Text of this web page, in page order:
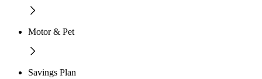
Motor & Pet
Savings Plan